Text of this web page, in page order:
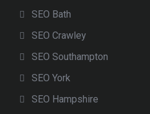
SEO Bath
SEO Crawley
SEO Southampton
SEO York
SEO Hampshire